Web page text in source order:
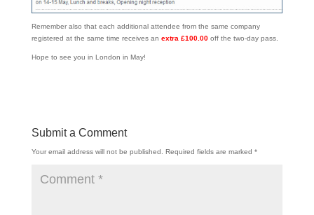
Remember also that each additional attendee from the same company
registered at the same time receives an extra £100.00off the two-day pass.
Hope to see you in London in May!
Submit a Comment
Your email address will not be published. Required fields are marked *